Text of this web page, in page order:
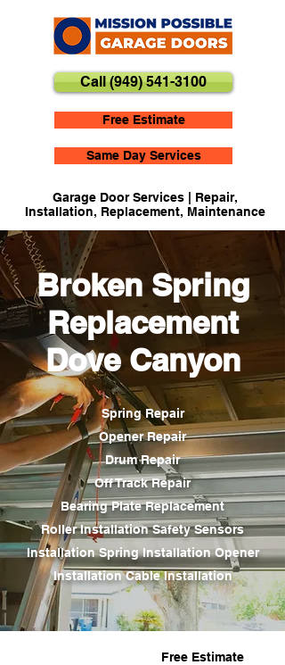
Call (949) 541-3100
Free Estimate
Same Day Services
Garage Door Services | Repair,
Installation, Replacement, Maintenance
Broken Spring
Replacement
Dove Canyon
Spring Repair
Opener Repair
Drum Repair
Off Track Repair
Bearing Plate Replacement
Roller Installation Safety Sensors
InstallationSpring InstallationOpener
Installation Cable Installation
Free Estimate